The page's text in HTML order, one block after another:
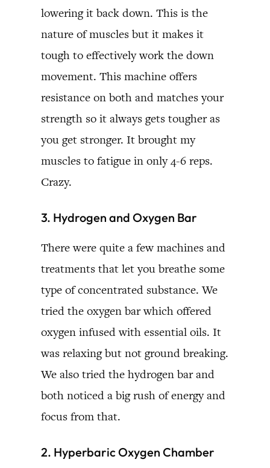
lowering it back down. This is the
nature of muscles but it makes it
tough to effectively work the down
movement. This machine offers
resistance on both and matches your
strength so it always gets tougher as
you get stronger. It brought my
muscles to fatigue in only 4-6 reps.
Crazy.
3. Hydrogen and Oxygen Bar
There were quite a few machines and
treatments that let you breathe some
type of concentrated substance. We
tried the oxygen bar which offered
oxygen infused with essential oils. It
was relaxing but not ground breaking.
We also tried the hydrogen bar and
both noticed a big rush of energy and
focus from that.
2. Hyperbaric Oxygen Chamber